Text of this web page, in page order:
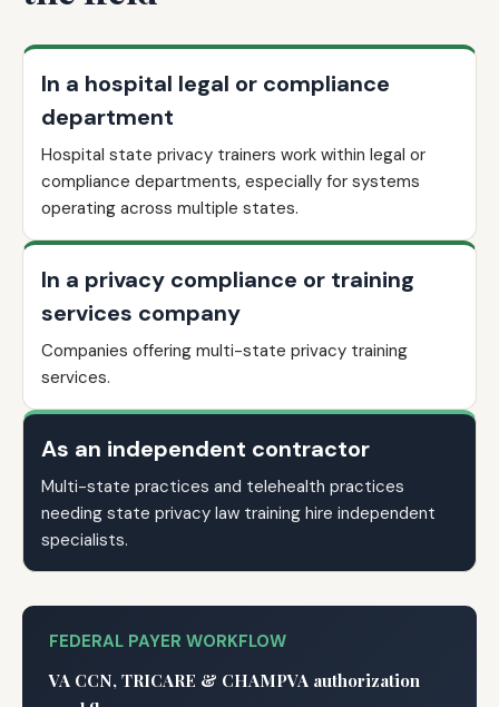
In a hospital legal or compliance
department
Hospital state privacy trainers work within legal or
compliance departments, especially for systems
operating across multiple states.
In a privacy compliance or training
services company
Companies offering multi-state privacy training
services.
As an independent contractor
Multi-state practices and telehealth practices
needing state privacy law training hire independent
specialists.
FEDERAL PAYER WORKFLOW
VA CCN, TRICARE & CHAMPVA authorization